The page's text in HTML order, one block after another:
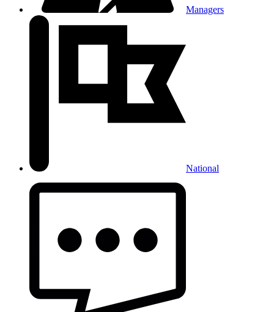
Managers
National